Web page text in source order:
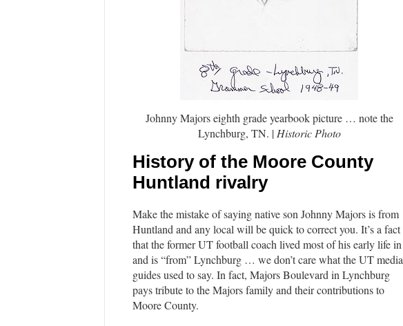
Johnny Majors eighth grade yearbook picture … note the
Lynchburg, TN. | Historic Photo
History of the Moore County
Huntland rivalry
Make the mistake of saying native son Johnny Majors is from
Huntland and any local will be quick to correct you. It’s a fact
that the former UT football coach lived most of his early life in
and is “from” Lynchburg … we don’t care what the UT media
guides used to say. In fact, Majors Boulevard in Lynchburg
pays tribute to the Majors family and their contributions to
Moore County.